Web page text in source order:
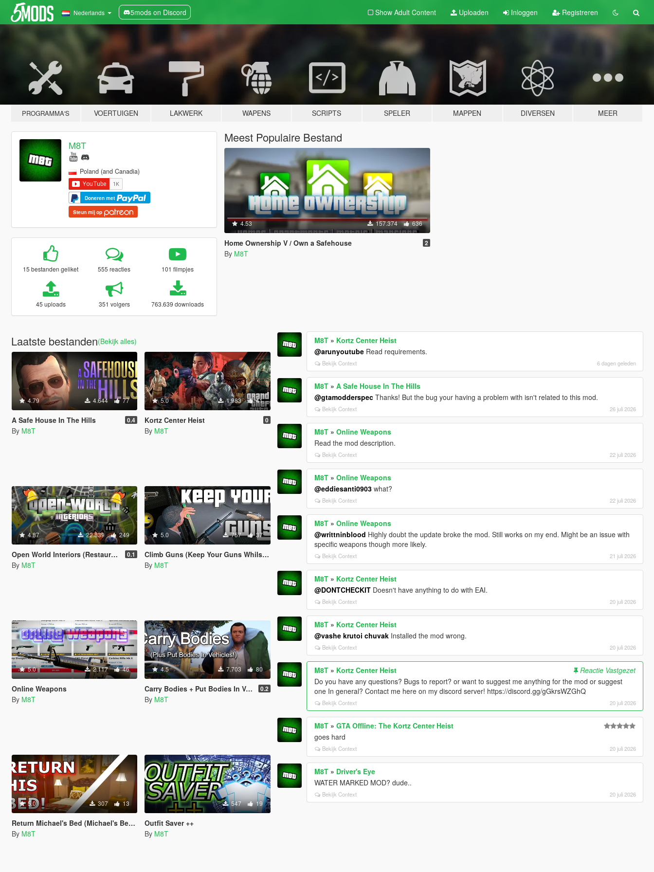
Nederlands 5mods on Discord Show Adult Content Uploaden Inloggen Registreren
PROGRAMMA'S VOERTUIGEN LAKWERK WAPENS SCRIPTS SPELER MAPPEN DIVERSEN MEER
M8T
Poland (and Canadia)
Doneren met
Steun mij op
15 bestanden geliket 555 reacties 101 filmpjes
45 uploads 351 volgers 763.639 downloads
Meest Populaire Bestand
4.53 157.374 636
Home Ownership V / Own a Safehouse 2
By M8T
Laatste bestanden(Bekijk alles)
4.79 4.644 77
A Safe House In The Hills 0.4
By M8T
5.0 1.983 41
Kortz Center Heist 0
By M8T
4.87 22.839 249
Open World Interiors (Restaurants, Fast Food, Hospitals, Diners, Laundromats, Nightclubs, Gyms, Bite!) 0.1
By M8T
5.0 757 37
Climb Guns (Keep Your Guns Whilst Climbing)
By M8T
5.0 2.117 46
Online Weapons
By M8T
4.5 7.703 80
Carry Bodies + Put Bodies In Vehicles 0.2
By M8T
5.0 307 13
Return Michael's Bed (Michael's Bed Fix)
By M8T
547 19
Outfit Saver ++
By M8T
M8T » Kortz Center Heist
@arunyoutube Read requirements.
Bekijk Context 6 dagen geleden
M8T »A Safe House In The Hills
@gtamodderspec Thanks! But the bug your having a problem with isn't related to this mod.
Bekijk Context 26 juli 2026
M8T »Online Weapons
Read the mod description.
Bekijk Context 22 juli 2026
M8T »Online Weapons
@eddiesanti0903 what?
Bekijk Context 22 juli 2026
M8T »Online Weapons
@writtninblood Highly doubt the update broke the mod. Still works on my end. Might be an issue with
specific weapons though more likely.
Bekijk Context 21 juli 2026
M8T » Kortz Center Heist
@DONTCHECKIT Doesn't have anything to do with EAI.
Bekijk Context 20 juli 2026
M8T » Kortz Center Heist
@vashe krutoi chuvak Installed the mod wrong.
Bekijk Context 20 juli 2026
M8T » Kortz Center Heist
Reactie Vastgezet
Do you have any questions? Bugs to report? or want to suggest me anything for the mod or suggest
one In general? Contact me here on my discord server! https://discord.gg/gGkrsWZGhQ
Bekijk Context 20 juli 2026
M8T »GTA Offline: The Kortz Center Heist
goes hard
Bekijk Context 20 juli 2026
M8T » Driver's Eye
WATER MARKED MOD? dude..
Bekijk Context 20 juli 2026